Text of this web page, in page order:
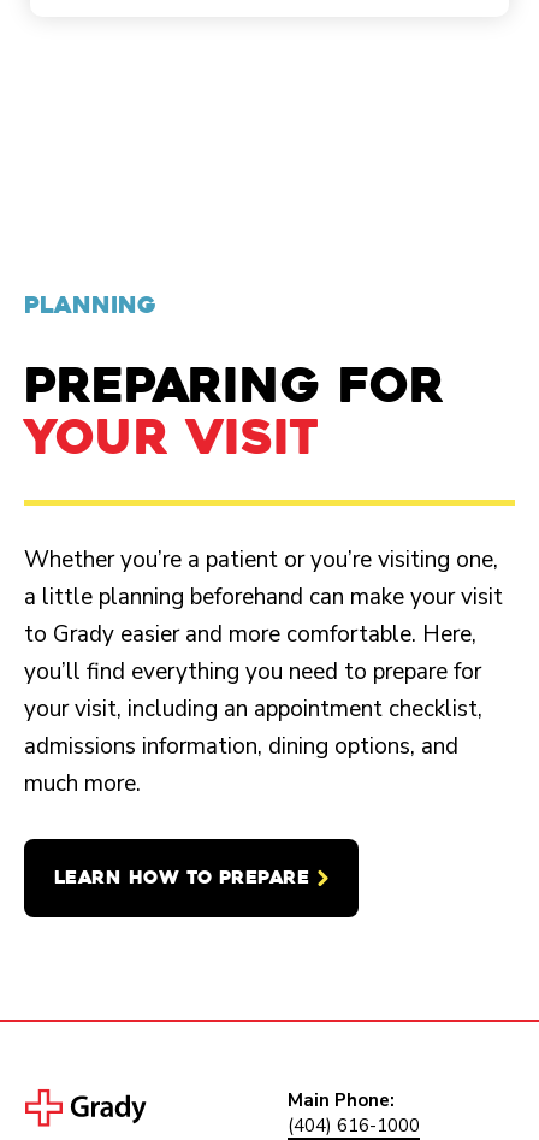
PLANNING
PREPARING FOR
YOUR VISIT
Whether you’re a patient or you’re visiting one,
a little planning beforehand can make your visit
to Grady easier and more comfortable. Here,
you’ll find everything you need to prepare for
your visit, including an appointment checklist,
admissions information, dining options, and
much more.
LEARN HOW TO PREPARE
Main Phone:
(404) 616-1000